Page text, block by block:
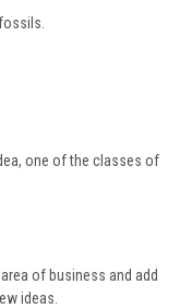
one of the classes of
of business and add
ideas.